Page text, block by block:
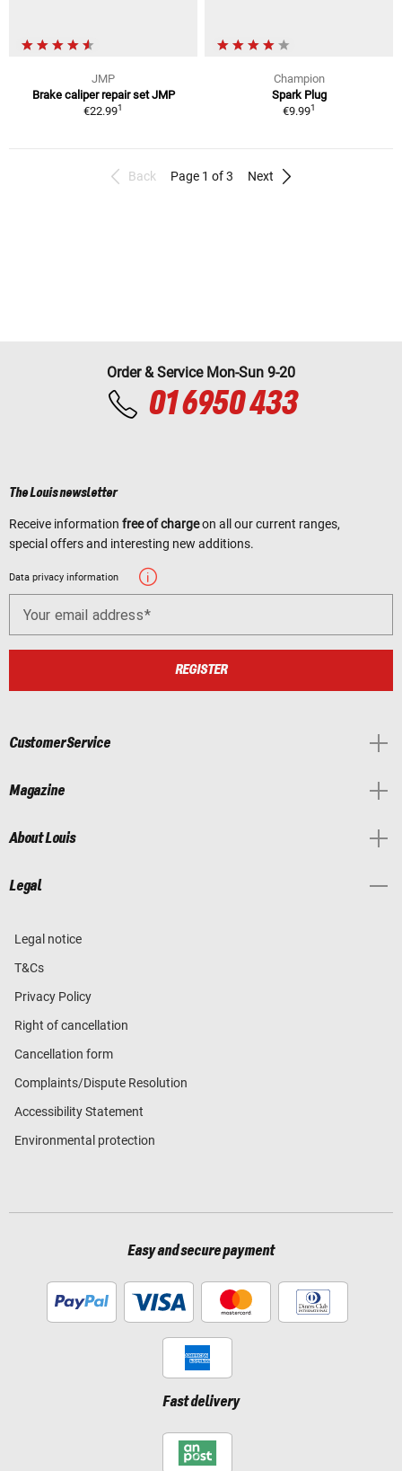
JMP
Brake caliper repair set JMP
€22.991
Champion
Spark Plug
€9.991
Back Page 1 of 3 Next
Order & Service Mon-Sun 9-20
01 6950 433
The Louis newsletter
Receive information free of chargeon all our current ranges,
special offers and interesting new additions.
Data privacy information
Your email address
REGISTER
Customer Service
Magazine
About Louis
Legal
Legal notice
T&Cs
Privacy Policy
Right of cancellation
Cancellation form
Complaints/Dispute Resolution
Accessibility Statement
Environmental protection
Easy and secure payment
Fast delivery